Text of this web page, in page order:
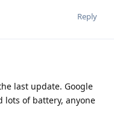
Reply
last update. Google
lots of battery, anyone